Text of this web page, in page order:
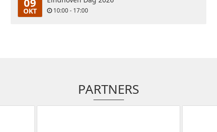
OKT 10:00 - 17:00
PARTNERS